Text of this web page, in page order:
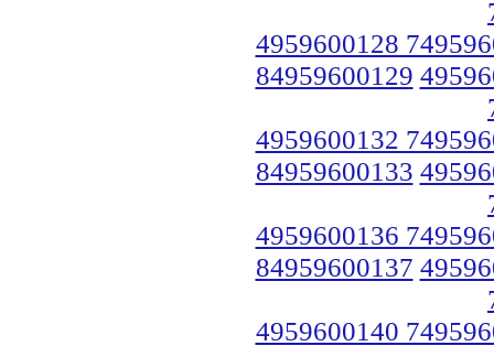
4959600128
84959600129
4959600132
84959600133
4959600136
84959600137
4959600140